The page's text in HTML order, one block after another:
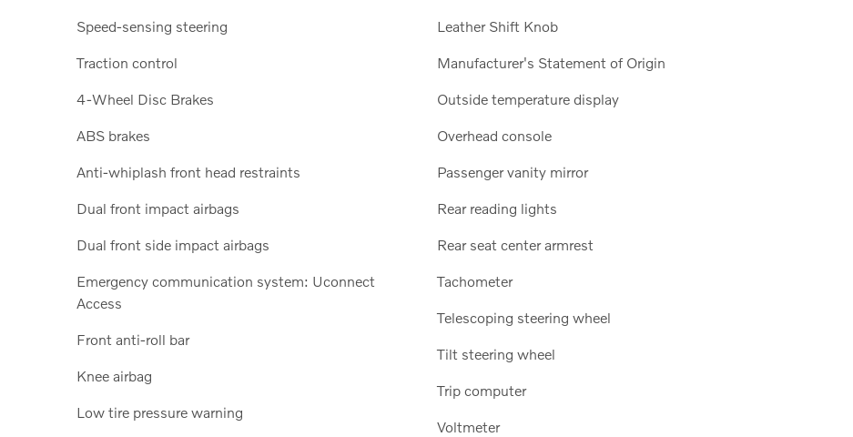
Speed-sensing steering
Traction control
4-Wheel Disc Brakes
ABS brakes
Anti-whiplash front head restraints
Dual front impact airbags
Dual front side impact airbags
Emergency communication system: Uconnect
Access
Front anti-roll bar
Knee airbag
Low tire pressure warning
Leather Shift Knob
Manufacturer's Statement of Origin
Outside temperature display
Overhead console
Passenger vanity mirror
Rear reading lights
Rear seat center armrest
Tachometer
Telescoping steering wheel
Tilt steering wheel
Trip computer
Voltmeter